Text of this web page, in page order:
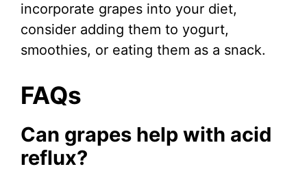
incorporate grapes into your diet,
consider adding them to yogurt,
smoothies, or eating them as a snack.
FAQs
Can grapes help with acid
reflux?